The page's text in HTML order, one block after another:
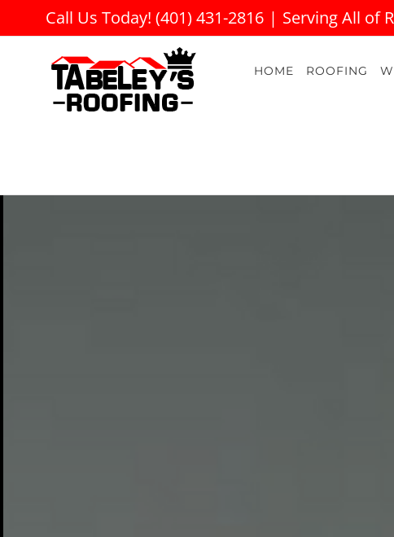
to
Call Us Today! (401) 431-2816 | Serving All of
HOME ROOFING